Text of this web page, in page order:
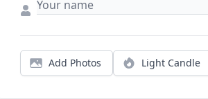
Add Photos Light Candle